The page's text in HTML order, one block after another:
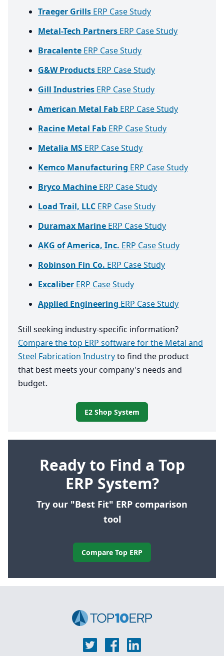
Ready to Find a Top
ERP System?
Try our "Best Fit" ERP comparison
tool
Compare Top ERP
Traeger Grills ERP Case Study
Metal-Tech Partners ERP Case Study
Bracalente ERP Case Study
G&W Products ERP Case Study
Gill Industries ERP Case Study
American Metal Fab ERP Case Study
Racine Metal Fab ERP Case Study
Metalia MS ERP Case Study
Kemco Manufacturing ERP Case Study
Bryco Machine ERP Case Study
Load Trail, LLC ERP Case Study
Duramax Marine ERP Case Study
AKG of America, Inc. ERP Case Study
Robinson Fin Co. ERP Case Study
Excaliber ERP Case Study
Applied Engineering ERP Case Study
Still seeking industry-specific information?
Compare the top ERP software for the Metal and
Steel Fabrication Industryto find the product
that best meets your company's needs and
budget.
E2 Shop System